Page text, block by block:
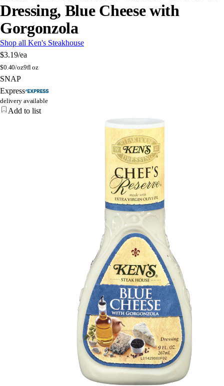
Dressing, Blue Cheese with
Gorgonzola
Shop all Ken's Steakhouse
$3.19/ea
$0.40/oz9fl oz
SNAP
Express
delivery available
Add to list